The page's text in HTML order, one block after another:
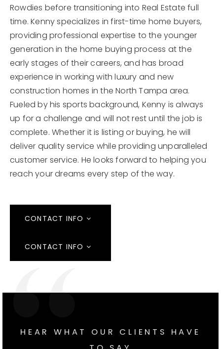
Rowdies before transitioning into Real Estate full
time. Kenny specializes in first-time home buyers,
providing professional expertise to the younger
generation in the home buying process at the
early stages of their careers, and has broad
experience in working with luxury and new
construction homes in the North Tampa area.
Fueled by his sports background, Kenny is always
up for a challenge and will not rest until the job is
complete. Whether it is listing or buying, he will
deliver quality service while providing unparalleled
customer service. He looks forward to helping you
reach your dreams every step of the way.
CONTACT INFO
CONTACT INFO
HEAR WHAT OUR CLIENTS HAVE